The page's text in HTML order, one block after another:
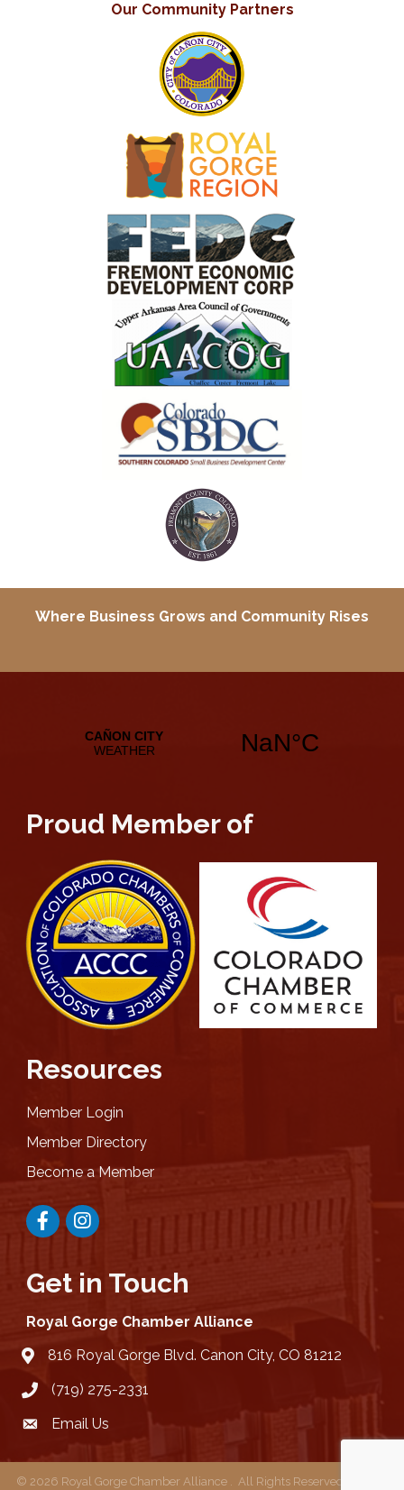
Our Community Partners
Where Business Grows and Community Rises
Proud Member of
Resources
Member Login
Member Directory
Become a Member
FacebookInstagram
Get in Touch
Royal Gorge Chamber Alliance
location816 Royal Gorge Blvd. Canon City, CO 81212
(719) 275-2331
emailEmail Us
© 2026 Royal Gorge Chamber Alliance . All Rights Reserved | Site by